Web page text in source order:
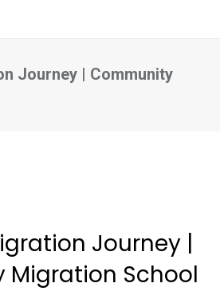
Journey | Community
Journey |
School